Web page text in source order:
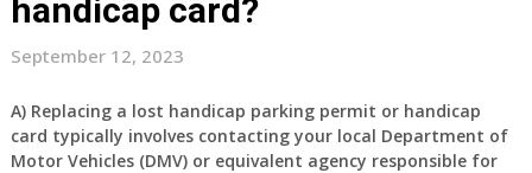
handicap card?
September 12, 2023
A) Replacing a lost handicap parking permit or handicap
card typically involves contacting your local Department of
Motor Vehicles (DMV) or equivalent agency responsible for